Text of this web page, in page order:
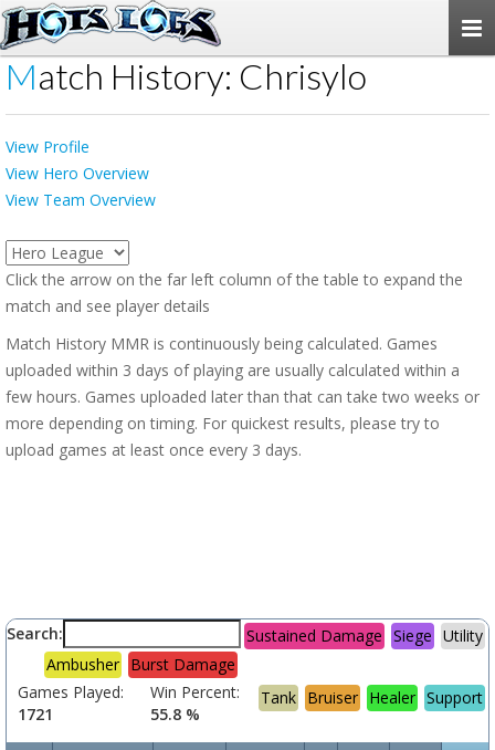
Match History: Chrisylo
View Profile
View Hero Overview
View Team Overview
Click the arrow on the far left column of the table to expand the
match and see player details
Match History MMR is continuously being calculated. Games
uploaded within 3 days of playing are usually calculated within a
few hours. Games uploaded later than that can take two weeks or
more depending on timing. For quickest results, please try to
upload games at least once every 3 days.
Search: Utility
Siege
Sustained Damage
Burst Damage
Ambusher
Support
Healer
Bruiser
Tank
Games Played:
1721
Win Percent:
55.8 %